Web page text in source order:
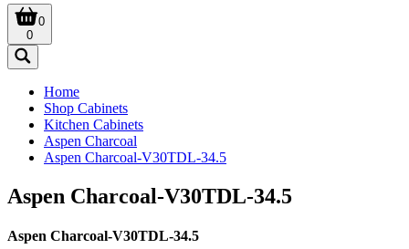
0
0
Home
Shop Cabinets
Kitchen Cabinets
Aspen Charcoal
Aspen Charcoal-V30TDL-34.5
Aspen Charcoal-V30TDL-34.5
Aspen Charcoal-V30TDL-34.5